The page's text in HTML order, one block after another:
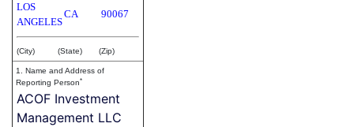
LOS
ANGELES
CA 90067
(City) (State) (Zip)
1. Name and Address of
Reporting Person*
ACOF Investment
Management LLC